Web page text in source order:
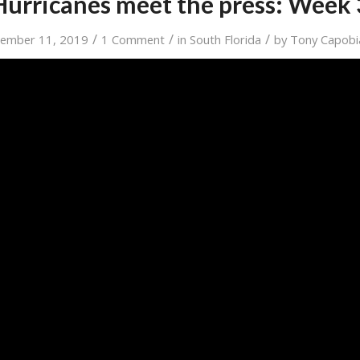
11, 2019 / 1 Comment / in South Florida / by Tony